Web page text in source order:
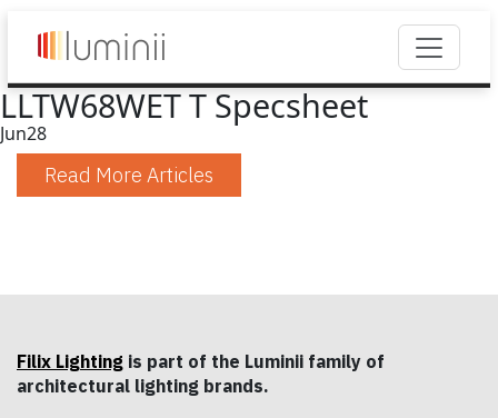
LLTW68WET T Specsheet
Jun28
Read More Articles
Filix Lighting is part of the Luminii family of
architectural lighting brands.